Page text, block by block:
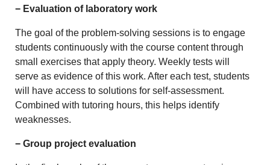
− Evaluation of laboratory work
The goal of the problem-solving sessions is to engage
students continuously with the course content through
small exercises that apply theory. Weekly tests will
serve as evidence of this work. After each test, students
will have access to solutions for self-assessment.
Combined with tutoring hours, this helps identify
weaknesses.
− Group project evaluation